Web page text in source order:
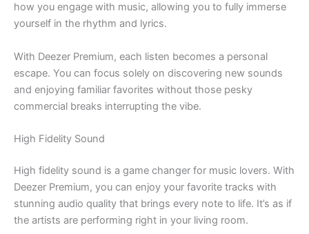
how you engage with music, allowing you to fully immerse
yourself in the rhythm and lyrics.
With Deezer Premium, each listen becomes a personal
escape. You can focus solely on discovering new sounds
and enjoying familiar favorites without those pesky
commercial breaks interrupting the vibe.
High Fidelity Sound
High fidelity sound is a game changer for music lovers. With
Deezer Premium, you can enjoy your favorite tracks with
stunning audio quality that brings every note to life. It’s as if
the artists are performing right in your living room.